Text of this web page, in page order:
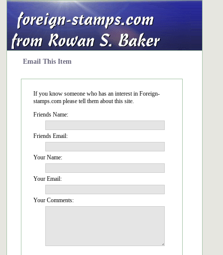
Email This Item
If you know someone who has an interest in Foreign-
stamps.com please tell them about this site.
Friends Name:
Friends Email:
Your Name:
Your Email:
Your Comments: